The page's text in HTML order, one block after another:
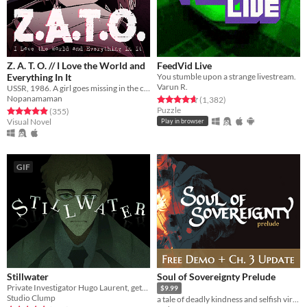
Z. A. T. O. // I Love the World and
Everything In It
USSR, 1986. A girl goes missing in the closed city of Vorkuta-5, yet not a soul seems to be concerned.
Nopanamaman
Rated 4.9 out of 5 stars
(355total ratings
)
Visual Novel
FeedVid Live
You stumble upon a strange livestream.
Varun R.
Rated 4.7 out of 5 stars
(1,382total ratings
)
Puzzle
Play in browser
GIF
Stillwater
Studio Clump
Soul of Sovereignty Prelude
$9.99
a tale of deadly kindness and selfish virtue